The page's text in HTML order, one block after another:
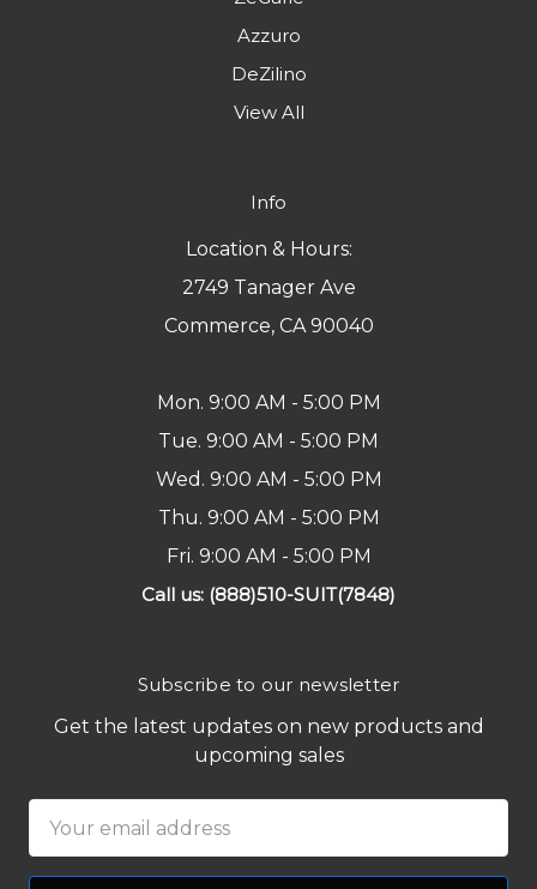
Azzuro
DeZilino
View All
Info
Location & Hours:
2749 Tanager Ave
Commerce, CA 90040
Mon. 9:00 AM - 5:00 PM
Tue. 9:00 AM - 5:00 PM
Wed. 9:00 AM - 5:00 PM
Thu. 9:00 AM - 5:00 PM
Fri. 9:00 AM - 5:00 PM
Call us: (888)510-SUIT(7848)
Subscribe to our newsletter
Get the latest updates on new products and
upcoming sales
Address